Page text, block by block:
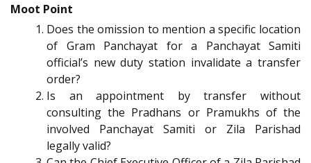
Moot Point
Does the omission to mention a specific location
of Gram Panchayat for a Panchayat Samiti
official’s new duty station invalidate a transfer
order?
Is an appointment by transfer without
consulting the Pradhans or Pramukhs of the
involved Panchayat Samiti or Zila Parishad
legally valid?